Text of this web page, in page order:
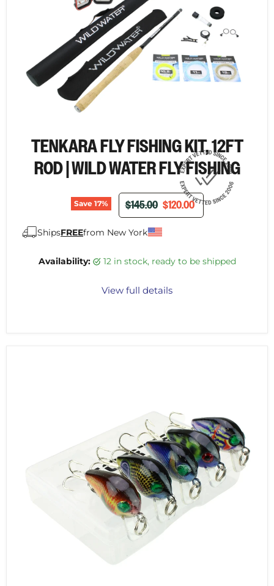
TENKARA FLY FISHING KIT, 12FT
ROD | WILD WATER FLY FISHING
Save 17% ORIGINAL PRICE
$145.00 CURRENT PRICE
$120.00
ShipsFREEfrom New York
Availability: 12 in stock, ready to be shipped
View full details